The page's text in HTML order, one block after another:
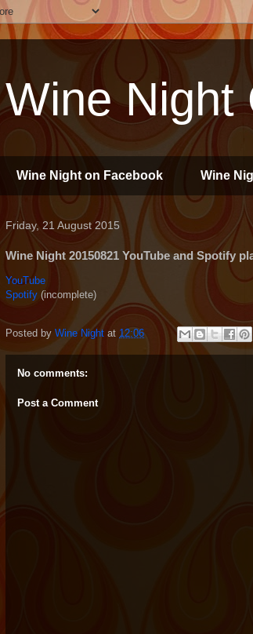
Wine Night
Wine Night on Facebook Wine
Friday, 21 August 2015
Wine Night 20150821 YouTube and Spotify
YouTube
Spotify (incomplete)
Posted by Wine Night at 12:06
No comments:
Post a Comment